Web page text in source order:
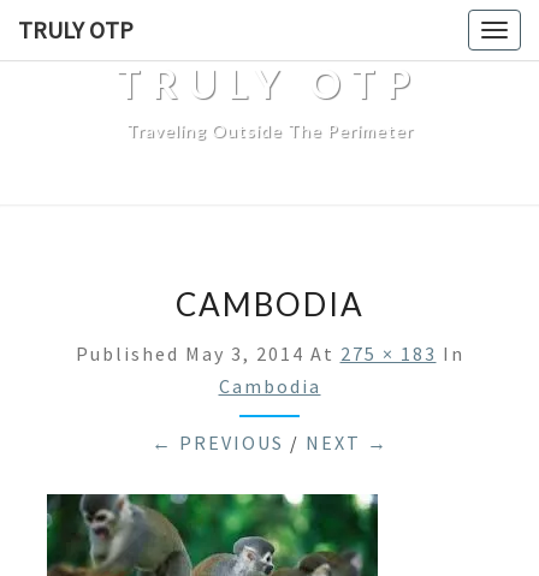
TRULY OTP
TRULY OTP
Traveling Outside The Perimeter
CAMBODIA
Published May 3, 2014 At 275 × 183 In
Cambodia
← PREVIOUS / NEXT →